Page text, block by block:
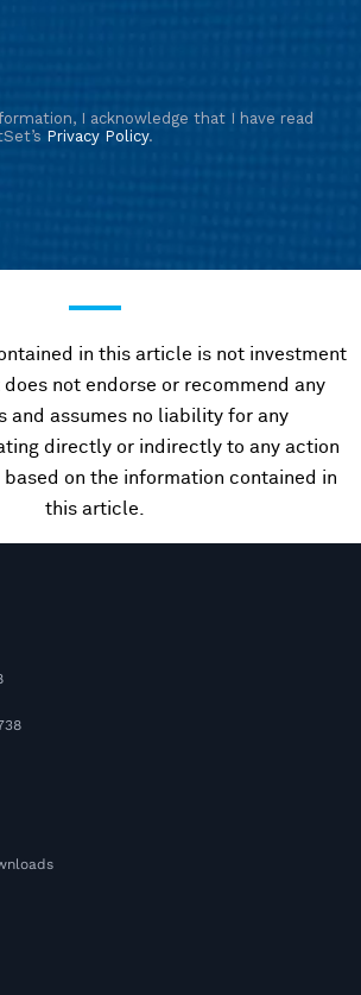
in this article is not investment
not endorse or recommend any
and assumes no liability for any
directly or indirectly to any action
on the information contained in
this article.